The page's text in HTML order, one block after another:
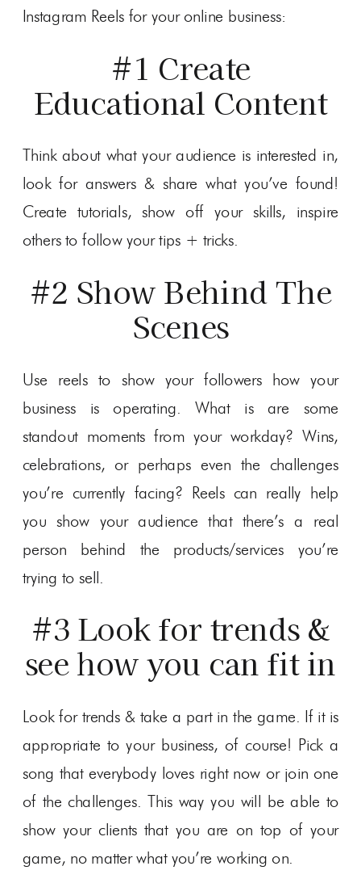
Instagram Reels for your online business:
#1 Create
Educational Content
Think about what your audience is interested in,
look for answers & share what you’ve found!
Create tutorials, show off your skills, inspire
others to follow your tips + tricks.
#2 Show Behind The
Scenes
Use reels to show your followers how your
business is operating. What is are some
standout moments from your workday? Wins,
celebrations, or perhaps even the challenges
you’re currently facing? Reels can really help
you show your audience that there’s a real
person behind the products/services you’re
trying to sell.
#3 Look for trends &
see how you can fit in
Look for trends & take a part in the game. If it is
appropriate to your business, of course! Pick a
song that everybody loves right now or join one
of the challenges. This way you will be able to
show your clients that you are on top of your
game, no matter what you’re working on.